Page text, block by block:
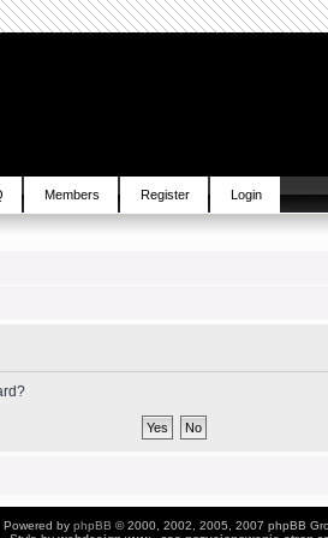
Members Register Login
Powered by phpBB © 2000, 2002, 2005, 2007 phpBB